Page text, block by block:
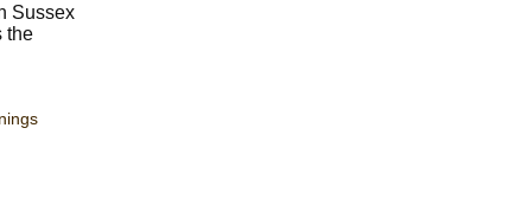
Sussex
the